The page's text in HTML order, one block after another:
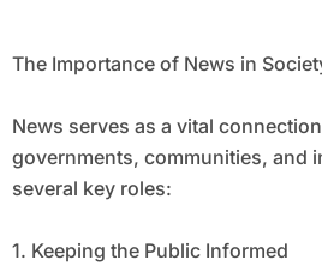
The Importance of News in
News serves as a vital
governments, communities, and
several key roles:
1. Keeping the Public Informed